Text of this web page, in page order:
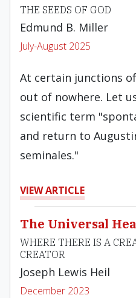
THE SEEDS OF GOD
Edmund B. Miller
July-August 2025
At certain junctions
out of nowhere. Let
scientific term
and return to
seminales."
VIEW ARTICLE
The Universal
WHERE THERE IS A
CREATOR
Joseph Lewis Heil
December 2023